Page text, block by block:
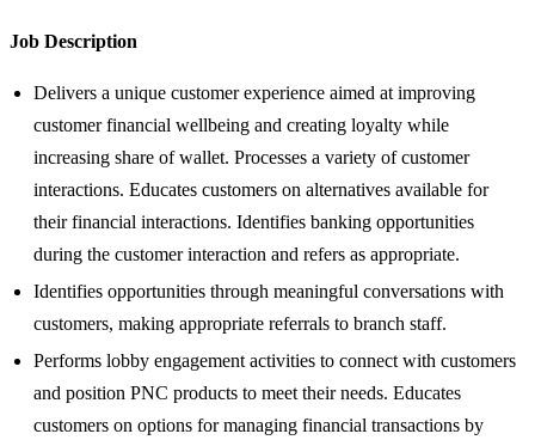
Job Description
Delivers a unique customer experience aimed at improving
customer financial wellbeing and creating loyalty while
increasing share of wallet. Processes a variety of customer
interactions. Educates customers on alternatives available for
their financial interactions. Identifies banking opportunities
during the customer interaction and refers as appropriate.
Identifies opportunities through meaningful conversations with
customers, making appropriate referrals to branch staff.
Performs lobby engagement activities to connect with customers
and position PNC products to meet their needs. Educates
customers on options for managing financial transactions by